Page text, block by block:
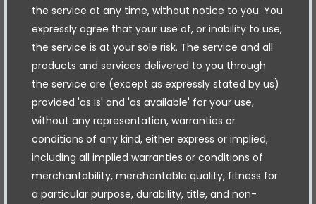
the service at any time, without notice to you. You
expressly agree that your use of, or inability to use,
the service is at your sole risk. The service and all
products and services delivered to you through
the service are (except as expressly stated by us)
provided 'as is' and 'as available' for your use,
without any representation, warranties or
conditions of any kind, either express or implied,
including all implied warranties or conditions of
merchantability, merchantable quality, fitness for
a particular purpose, durability, title, and non-